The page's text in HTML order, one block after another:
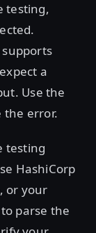
testing,
a
Use the
error.
testing
HashiCorp
or your
parse the